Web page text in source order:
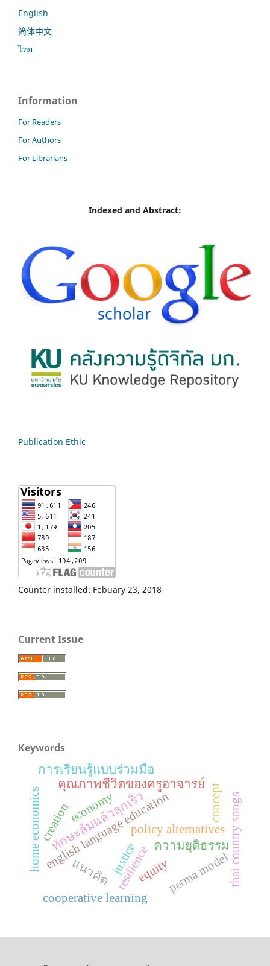
English
简体中文
ไทย
Information
For Readers
For Authors
For Librarians
Indexed and Abstract:
Publication Ethic
Counter installed: Febuary 23, 2018
Current Issue
Keywords
resilience
policy alternatives
english language education
equity
justice
ทักษะล้มแล้วลุกเร็ว
คุณภาพชีวิตของครูอาจารย์
perma model
การเรียนรู้แบบร่วมมือ
cooperative learning
home economics ความยุติธรรม
แนวคิด
concept
creation thai country songs
economy